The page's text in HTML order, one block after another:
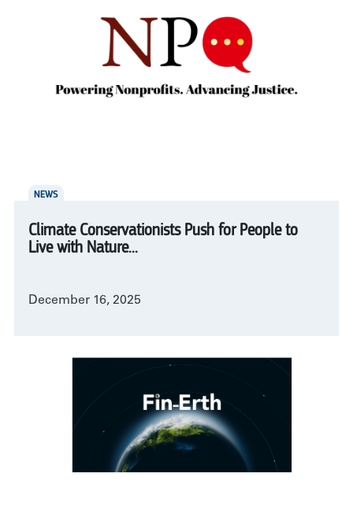
NEWS
Climate Conservationists Push for People to
Live with Nature...
December 16, 2025